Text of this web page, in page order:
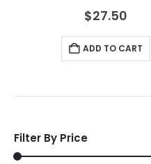
$27.50
ADD TO CART
Filter By Price